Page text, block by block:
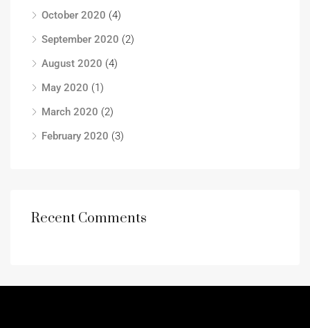
October 2020 (4)
September 2020 (2)
August 2020 (4)
May 2020 (1)
March 2020 (2)
February 2020 (3)
Recent Comments